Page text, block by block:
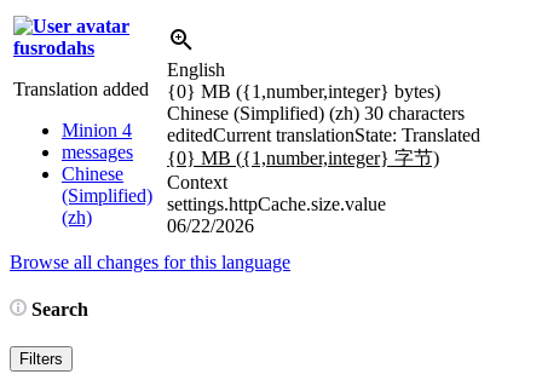
fusrodahs
Translation added
Minion 4
messages
Chinese
(Simplified)
(zh)
English
{0} MB ({1,number,integer} bytes)
Chinese (Simplified) (zh) 30 characters
editedCurrent translationState: Translated
{0} MB ({1,number,integer} 字节)
Context
settings.httpCache.size.value
06/22/2026
Browse all changes for this language
Search
Filters